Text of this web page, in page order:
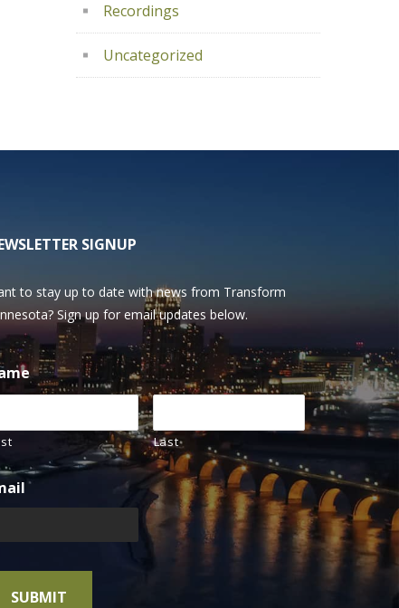
Recordings
Uncategorized
SIGNUP
to stay up to date with news from Transform
Sign up for email updates below.
Last